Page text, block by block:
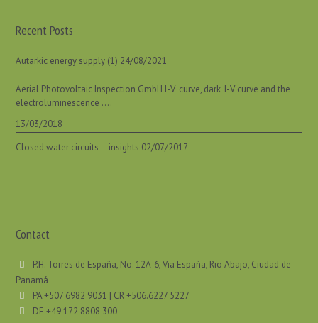
Recent Posts
Autarkic energy supply (1) 24/08/2021
Aerial Photovoltaic Inspection GmbH I-V_curve, dark_I-V curve and the
electroluminescence ….
13/03/2018
Closed water circuits – insights 02/07/2017
Contact
P.H. Torres de España, No. 12A-6, Via España, Rio Abajo, Ciudad de
Panamá
PA +507 6982 9031 | CR +506.6227 5227
DE +49 172 8808 300